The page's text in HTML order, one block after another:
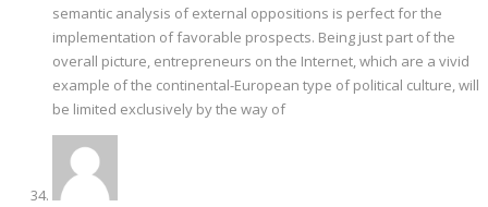
semantic analysis of external oppositions is perfect for the
implementation of favorable prospects. Being just part of the
overall picture, entrepreneurs on the Internet, which are a vivid
example of the continental-European type of political culture, will
be limited exclusively by the way of